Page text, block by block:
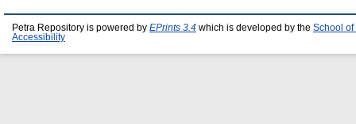
Petra Repository is powered by EPrints 3.4 which is developed by the School of
Accessibility